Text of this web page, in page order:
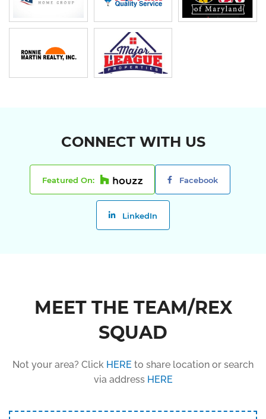
CONNECT WITH US
Featured On: Facebook
LinkedIn
MEET THE TEAM/REX
SQUAD
Not your area? Click HERE to share location or search
via address HERE